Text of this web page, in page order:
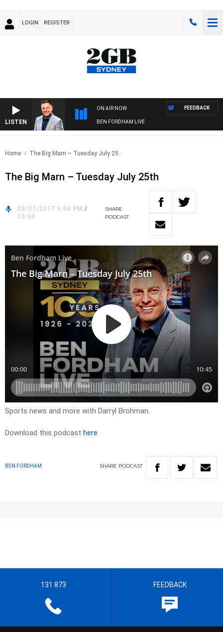
LOGIN REGISTER
LISTEN
ON AIR NOW
BEN FORDHAM LIVE
FEEDBACK
Home The Big Marn – Tuesday July 25..
The Big Marn – Tuesday July 25th
25/07/2017 6:06 PM /
10:30
SHARE
PODCAST
Sports news and more with Darryl Brohman.
Download this podcast here
BEN FORDHAM SHARE PODCAST
131 873 FEEDBACK